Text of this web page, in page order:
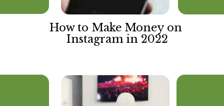
How to Make Money on
Instagram in 2022